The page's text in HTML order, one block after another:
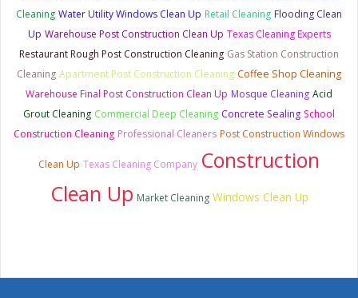
Cleaning Water Utility Windows Clean Up Retail Cleaning Flooding Clean
Up Warehouse Post Construction Clean Up Texas Cleaning Experts
Restaurant Rough Post Construction Cleaning Gas Station Construction
Cleaning Apartment Post Construction Cleaning Coffee Shop Cleaning
Warehouse Final Post Construction Clean Up Mosque Cleaning Acid
Grout Cleaning Commercial Deep Cleaning Concrete Sealing School
Construction Cleaning Professional Cleaners Post Construction Windows
Clean Up Texas Cleaning Company Construction
Clean Up Market Cleaning Windows Clean Up